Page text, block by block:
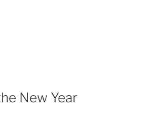
New Year